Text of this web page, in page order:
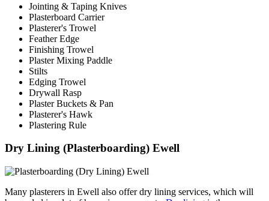
Jointing & Taping Knives
Plasterboard Carrier
Plasterer's Trowel
Feather Edge
Finishing Trowel
Plaster Mixing Paddle
Stilts
Edging Trowel
Drywall Rasp
Plaster Buckets & Pan
Plasterer's Hawk
Plastering Rule
Dry Lining (Plasterboarding) Ewell
Many plasterers in Ewell also offer dry lining services, which will